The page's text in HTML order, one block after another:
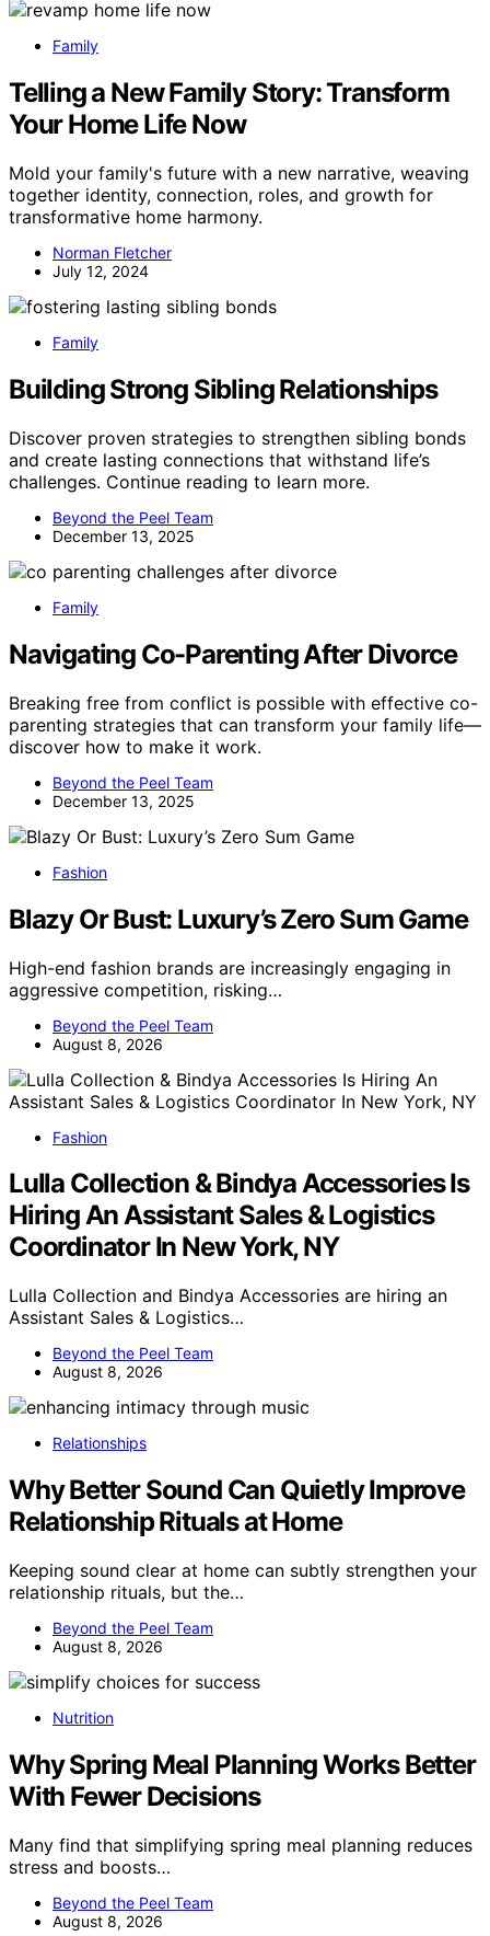
Family
Telling a New Family Story: Transform
Your Home Life Now
Mold your family's future with a new narrative, weaving
together identity, connection, roles, and growth for
transformative home harmony.
Norman Fletcher
July 12, 2024
Family
Building Strong Sibling Relationships
Discover proven strategies to strengthen sibling bonds
and create lasting connections that withstand life’s
challenges. Continue reading to learn more.
Beyond the Peel Team
December 13, 2025
Family
Navigating Co-Parenting After Divorce
Breaking free from conflict is possible with effective co-
parenting strategies that can transform your family life—
discover how to make it work.
Beyond the Peel Team
December 13, 2025
Fashion
Blazy Or Bust: Luxury’s Zero Sum Game
High-end fashion brands are increasingly engaging in
aggressive competition, risking…
Beyond the Peel Team
August 8, 2026
Fashion
Lulla Collection & Bindya Accessories Is
Hiring An Assistant Sales & Logistics
Coordinator In New York, NY
Lulla Collection and Bindya Accessories are hiring an
Assistant Sales & Logistics…
Beyond the Peel Team
August 8, 2026
Relationships
Why Better Sound Can Quietly Improve
Relationship Rituals at Home
Keeping sound clear at home can subtly strengthen your
relationship rituals, but the…
Beyond the Peel Team
August 8, 2026
Nutrition
Why Spring Meal Planning Works Better
With Fewer Decisions
Many find that simplifying spring meal planning reduces
stress and boosts…
Beyond the Peel Team
August 8, 2026